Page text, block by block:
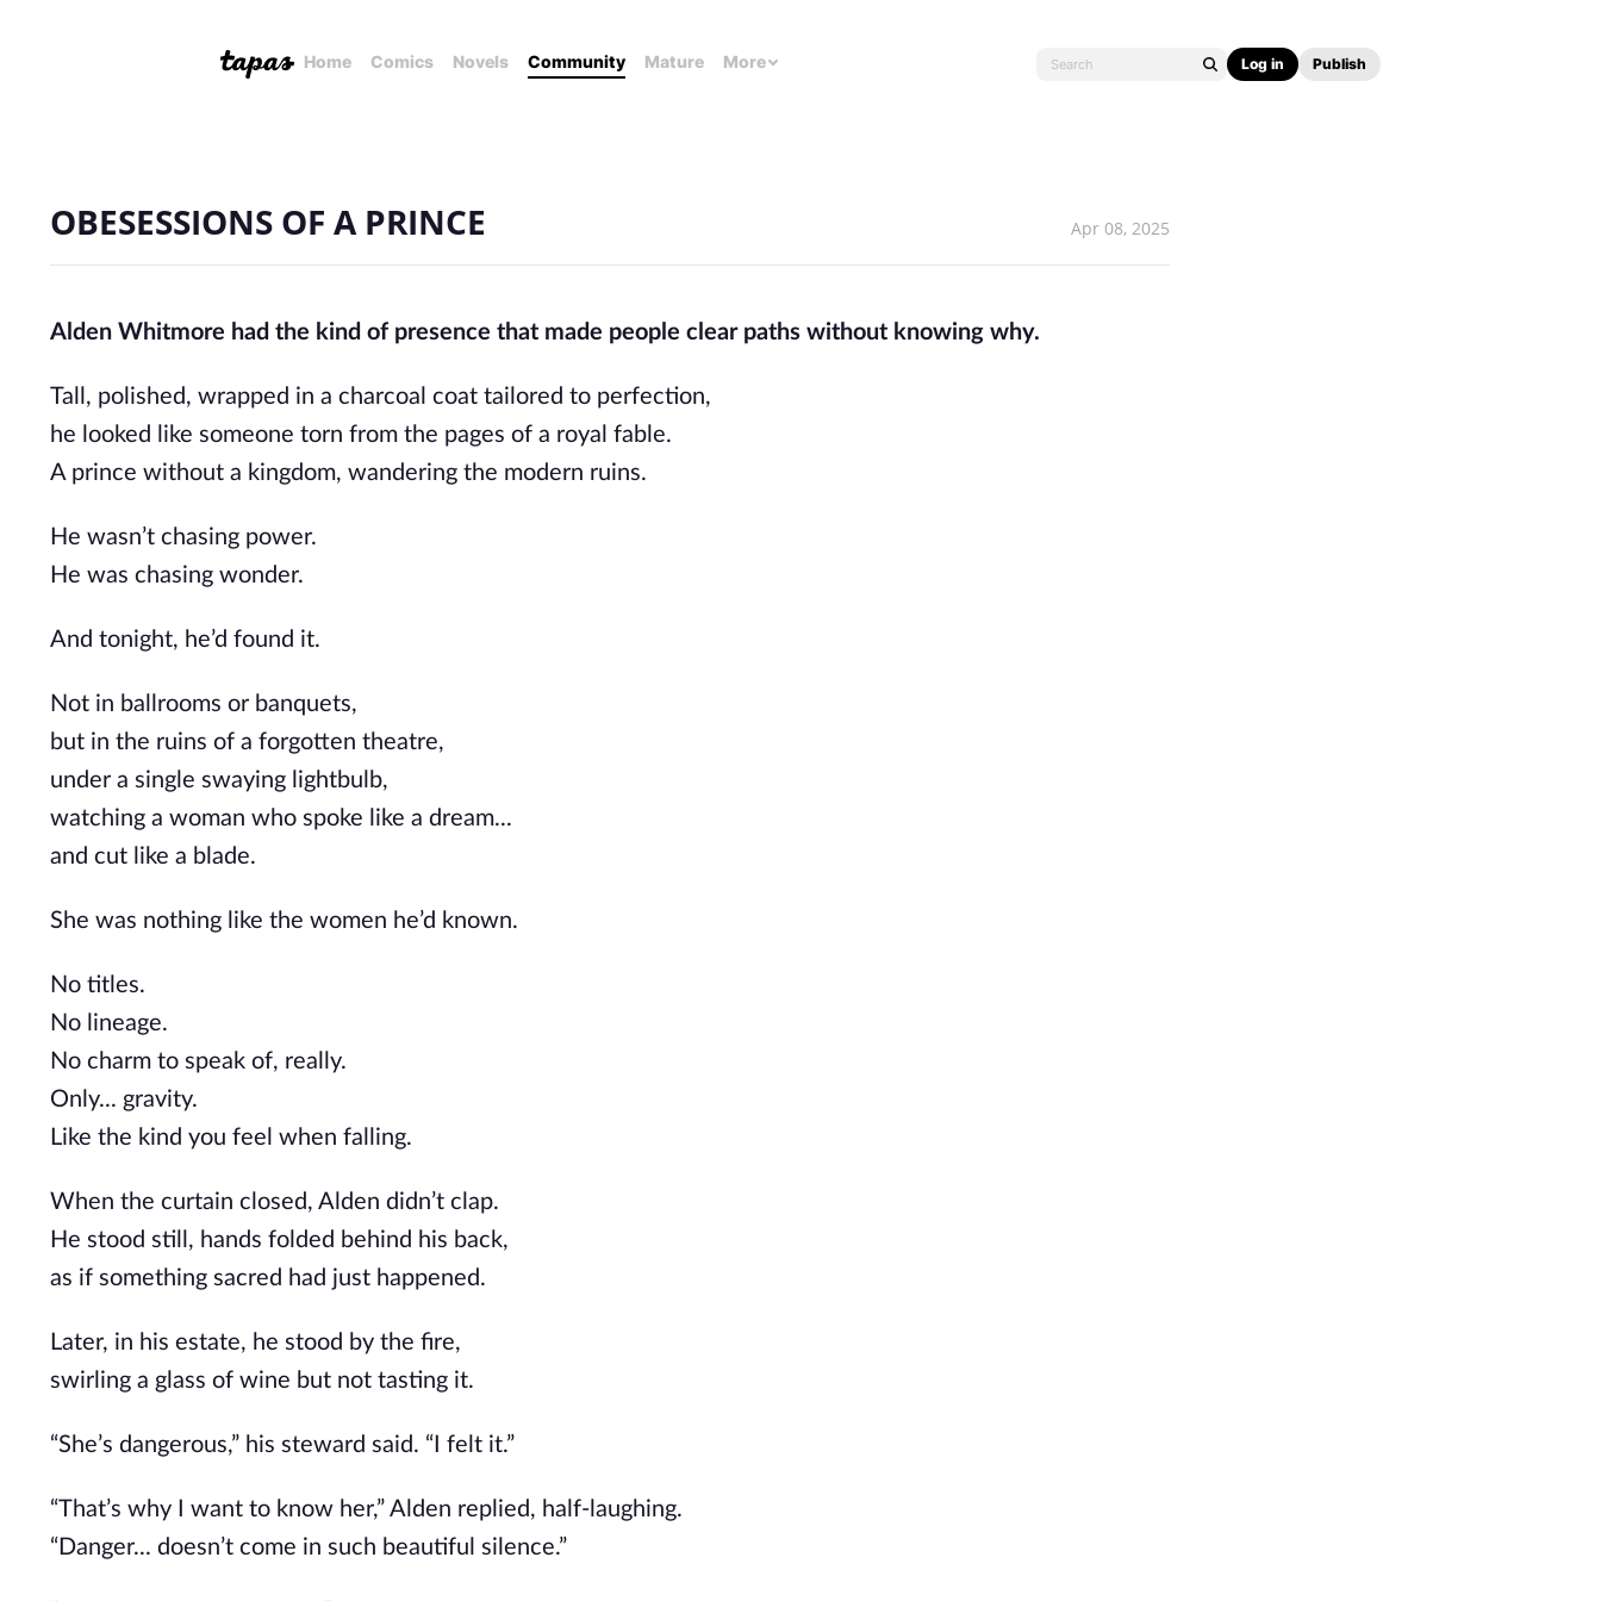
Home Comics Novels Community Mature More Log in Publish
OBESESSIONS OF A PRINCE Apr 08, 2025
Alden Whitmore had the kind of presence that made people clear paths without knowing why.
Tall, polished, wrapped in a charcoal coat tailored to perfection,
he looked like someone torn from the pages of a royal fable.
A prince without a kingdom, wandering the modern ruins.
He wasn’t chasing power.
He was chasing wonder.
And tonight, he’d found it.
Not in ballrooms or banquets,
but in the ruins of a forgotten theatre,
under a single swaying lightbulb,
watching a woman who spoke like a dream...
and cut like a blade.
She was nothing like the women he’d known.
No titles.
No lineage.
No charm to speak of, really.
Only... gravity.
Like the kind you feel when falling.
When the curtain closed, Alden didn’t clap.
He stood still, hands folded behind his back,
as if something sacred had just happened.
Later, in his estate, he stood by the fire,
swirling a glass of wine but not tasting it.
“She’s dangerous,” his steward said. “I felt it.”
“That’s why I want to know her,” Alden replied, half-laughing.
“Danger... doesn’t come in such beautiful silence.”